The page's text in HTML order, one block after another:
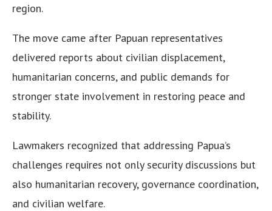
region.
The move came after Papuan representatives
delivered reports about civilian displacement,
humanitarian concerns, and public demands for
stronger state involvement in restoring peace and
stability.
Lawmakers recognized that addressing Papua’s
challenges requires not only security discussions but
also humanitarian recovery, governance coordination,
and civilian welfare.